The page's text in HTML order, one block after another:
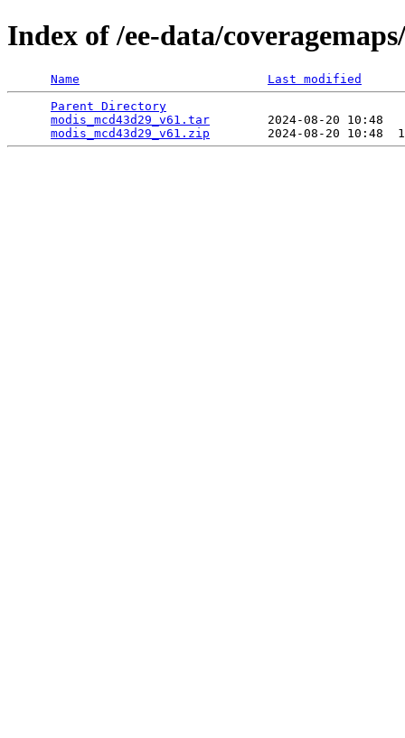
Index of /ee-data/
Name
Last modified
Parent Directory
modis_mcd43d29_v61.tar
2024-08-20 10:48
modis_mcd43d29_v61.zip